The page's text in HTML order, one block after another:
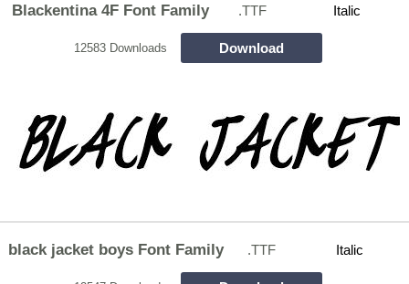
Blackentina 4F Font Family .TTF Italic
12583 Downloads Download
black jacket boys Font Family .TTF Italic